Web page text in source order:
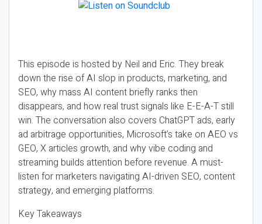
This episode is hosted by Neil and Eric. They break
down the rise of AI slop in products, marketing, and
SEO, why mass AI content briefly ranks then
disappears, and how real trust signals like E-E-A-T still
win. The conversation also covers ChatGPT ads, early
ad arbitrage opportunities, Microsoft’s take on AEO vs
GEO, X articles growth, and why vibe coding and
streaming builds attention before revenue. A must-
listen for marketers navigating AI-driven SEO, content
strategy, and emerging platforms.
Key Takeaways